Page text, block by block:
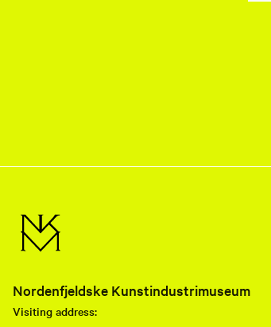
Nordenfjeldske Kunstindustrimuseum
Visiting address: